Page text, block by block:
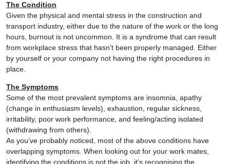
The Condition
Given the physical and mental stress in the construction and
transport industry, either due to the nature of the work or the long
hours, burnout is not uncommon. It is a syndrome that can result
from workplace stress that hasn’t been properly managed. Either
by yourself or your company not having the right procedures in
place.
The Symptoms
Some of the most prevalent symptoms are insomnia, apathy
(change in enthusiasm levels), exhaustion, regular sickness,
irritability, poor work performance, and feeling/acting isolated
(withdrawing from others).
As you’ve probably noticed, most of the above conditions have
overlapping symptoms. When looking out for your work mates,
identifying the conditions is not the job, it’s recognising the